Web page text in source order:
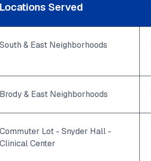
Locations Served
South & East Neighborhoods
Brody & East Neighborhoods
Commuter Lot - Snyder Hall -
Clinical Center